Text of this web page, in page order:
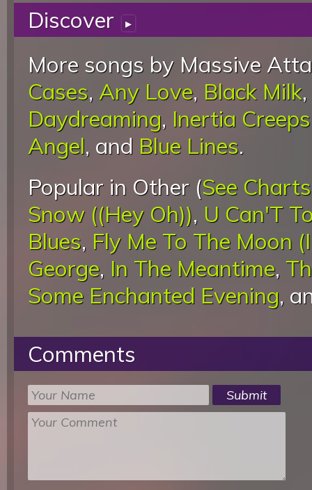
Discover ▸
More songs by Massive
Cases, Any Love, Black Milk,
Daydreaming, Inertia Creeps
Angel, and Blue Lines.
Popular in Other (See Charts
Snow ((Hey Oh)), U Can'T
Blues, Fly Me To The Moon
George, In The Meantime,
Some Enchanted Evening,
Comments